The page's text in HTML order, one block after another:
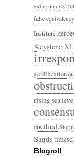
extinction
false equivalency
Institute
Keystone XL
acidification
rising sea
method
Sands
Blogroll